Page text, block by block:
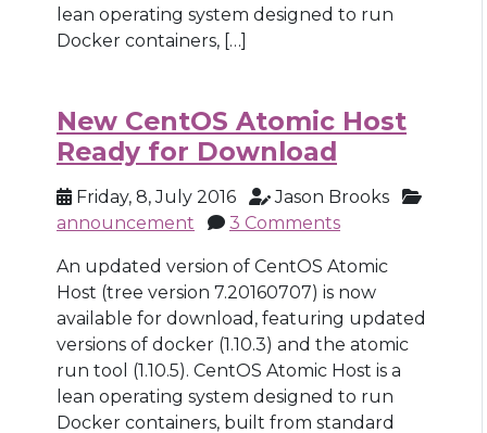
lean operating system designed to run
Docker containers, […]
New CentOS Atomic Host
Ready for Download
Friday, 8, July 2016
Jason Brooks
announcement
3 Comments
An updated version of CentOS Atomic
Host (tree version 7.20160707) is now
available for download, featuring updated
versions of docker (1.10.3) and the atomic
run tool (1.10.5). CentOS Atomic Host is a
lean operating system designed to run
Docker containers, built from standard